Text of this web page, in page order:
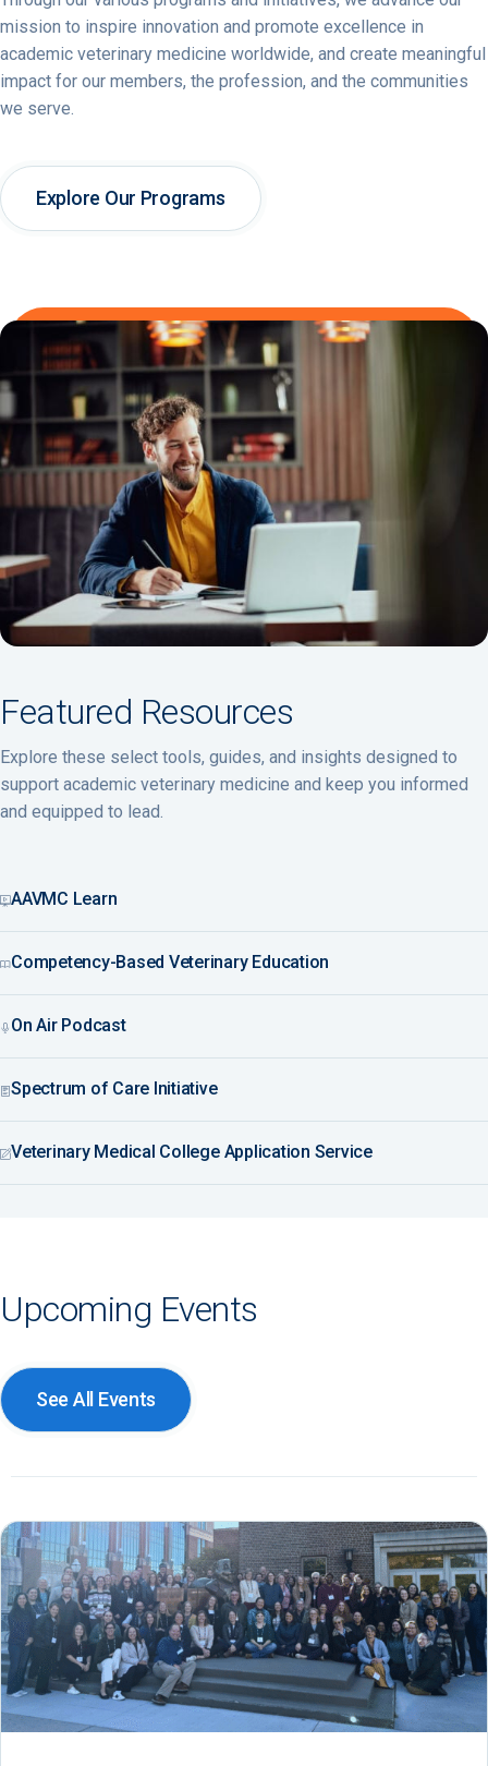
mission to inspire innovation and promote excellence in
academic veterinary medicine worldwide, and create meaningful
impact for our members, the profession, and the communities
we serve.
Explore Our Programs
Featured Resources
Explore these select tools, guides, and insights designed to
support academic veterinary medicine and keep you informed
and equipped to lead.
AAVMC Learn
Competency-Based Veterinary Education
On Air Podcast
Spectrum of Care Initiative
Veterinary Medical College Application Service
Upcoming Events
See All Events